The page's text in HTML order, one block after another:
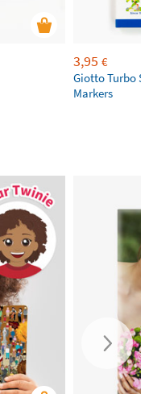
3,95 €
Giotto Turbo
Markers